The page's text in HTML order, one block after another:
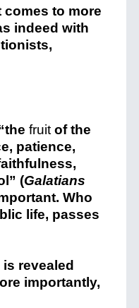
comes to more
indeed with
fruitof the
patience,
(Galatians
Who
life, passes
revealed
importantly,